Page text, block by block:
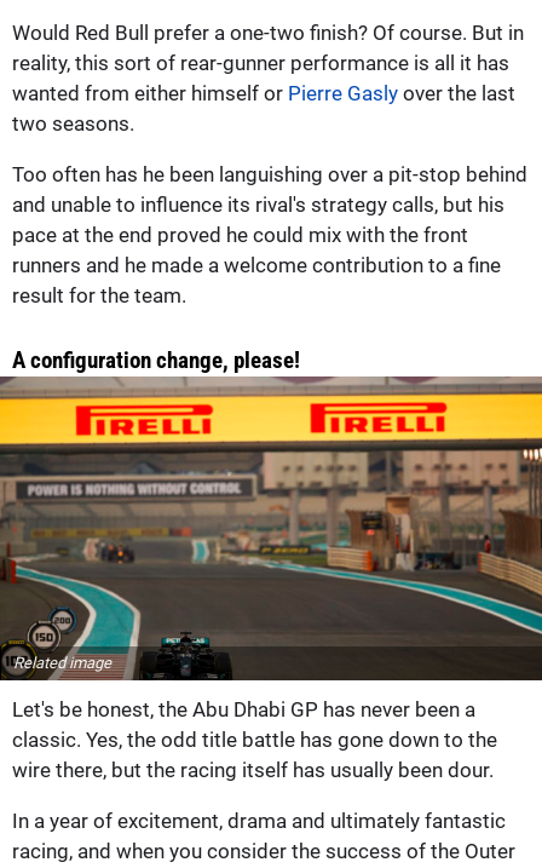
Would Red Bull prefer a one-two finish? Of course. But in
reality, this sort of rear-gunner performance is all it has
wanted from either himself or Pierre Gasly over the last
two seasons.
Too often has he been languishing over a pit-stop behind
and unable to influence its rival's strategy calls, but his
pace at the end proved he could mix with the front
runners and he made a welcome contribution to a fine
result for the team.
A configuration change, please!
Related image
Let's be honest, the Abu Dhabi GP has never been a
classic. Yes, the odd title battle has gone down to the
wire there, but the racing itself has usually been dour.
In a year of excitement, drama and ultimately fantastic
racing, and when you consider the success of the Outer